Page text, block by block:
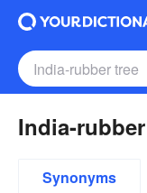
India-
Synonyms